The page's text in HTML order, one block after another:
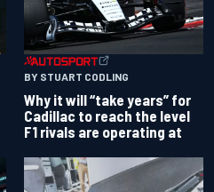
BY STUART CODLING
Why it will “take years” for
Cadillac to reach the level
F1 rivals are operating at